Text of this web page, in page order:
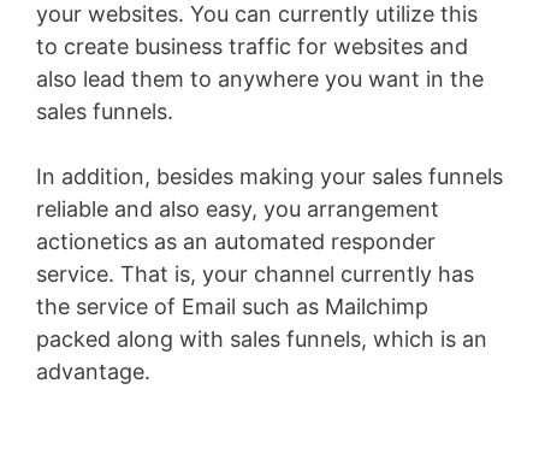
your websites. You can currently utilize this
to create business traffic for websites and
also lead them to anywhere you want in the
sales funnels.
In addition, besides making your sales funnels
reliable and also easy, you arrangement
actionetics as an automated responder
service. That is, your channel currently has
the service of Email such as Mailchimp
packed along with sales funnels, which is an
advantage.